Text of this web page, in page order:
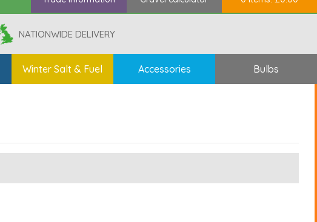
NATIONWIDE DELIVERY
Winter Salt & Fuel Accessories Bulbs